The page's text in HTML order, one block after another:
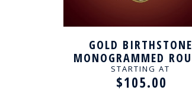
GOLD BIRTHSTONE
MONOGRAMMED
PERSONALIZED
STARTING AT
$105.00